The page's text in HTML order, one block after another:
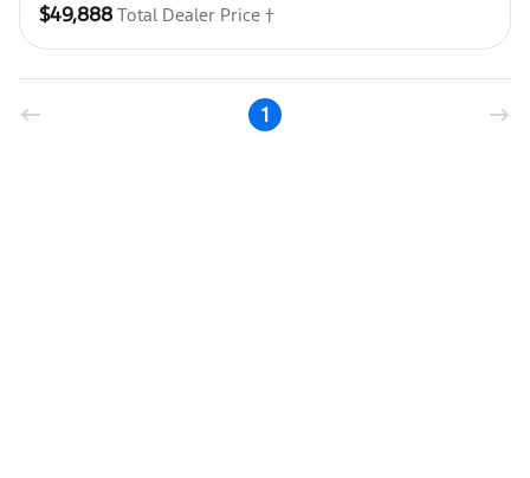
$49,888 Total Dealer Price †
1